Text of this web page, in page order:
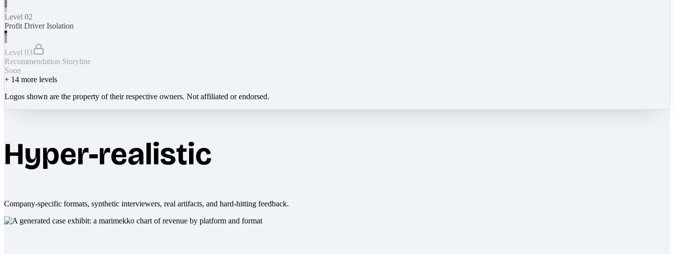
Level 02
Profit Driver Isolation
Level 03
Recommendation Storyline
Soon
+ 14 more levels
Logos shown are the property of their respective owners. Not affiliated or endorsed.
Hyper-realistic
Company-specific formats, synthetic interviewers, real artifacts, and hard-hitting feedback.